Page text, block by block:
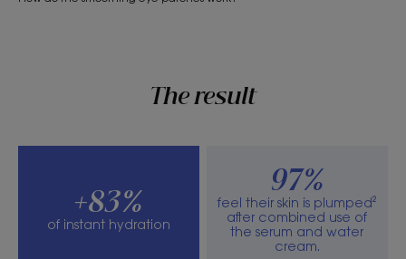
The result
+83%
of instant hydration
97%
feel their skin is plumped²
after combined use of
the serum and water
cream.